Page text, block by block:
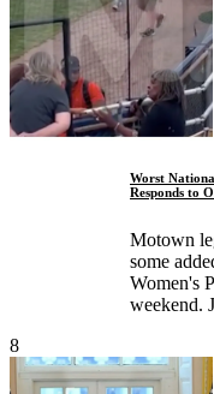
Worst
Responds to
Motown
some
Women's
weekend.
8